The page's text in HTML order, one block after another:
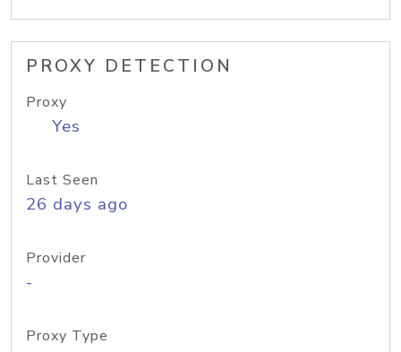
PROXY DETECTION
Proxy
Yes
Last Seen
26 days ago
Provider
-
Proxy Type